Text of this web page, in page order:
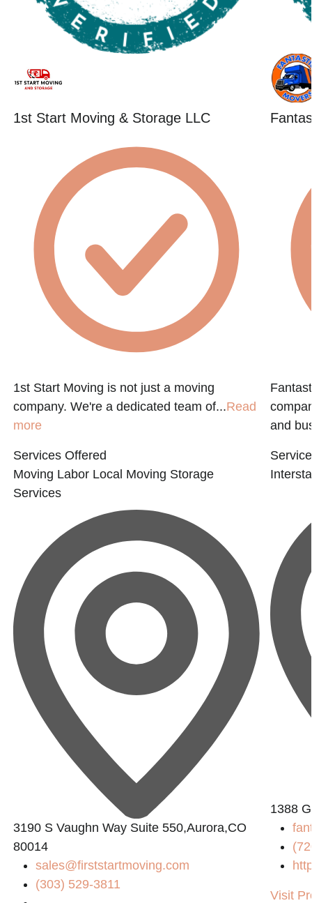
1st Start Moving & Storage LLC
1st Start Moving is not just a moving
company. We're a dedicated team of...Read
more
Services Offered
Moving Labor Local Moving Storage
Services
3190 S Vaughn Way Suite 550,Aurora,CO
80014
sales@firststartmoving.com
(303) 529-3811
and
1388
Visit